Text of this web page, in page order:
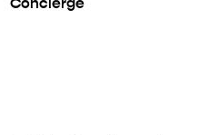
Concierge